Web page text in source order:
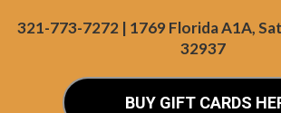
321-773-7272 | 1769 Florida A1A,
32937
BUY GIFT CARDS